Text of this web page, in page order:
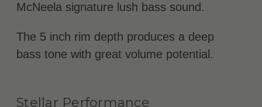
McNeela signature lush bass sound.
The 5 inch rim depth produces a deep
bass tone with great volume potential.
Stellar Performance